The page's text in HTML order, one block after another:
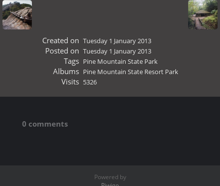
Created on Tuesday 1 January 2013
Posted on Tuesday 1 January 2013
Tags Pine Mountain State Park
Albums Pine Mountain State Resort Park
Visits 5326
0 comments
Powered by